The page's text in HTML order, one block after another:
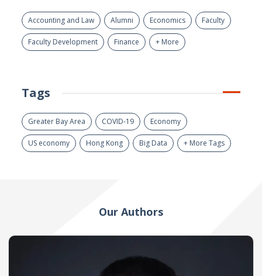
Accounting and Law Alumni Economics Faculty
Faculty Development Finance + More
Tags
Greater Bay Area COVID-19 Economy
US economy Hong Kong Big Data + More Tags
Our Authors